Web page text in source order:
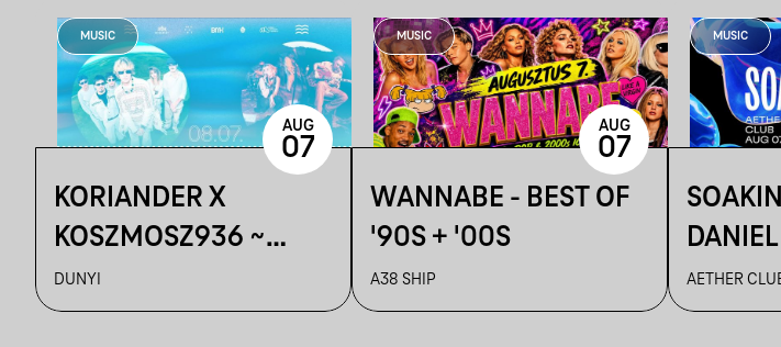
MUSIC
KORIANDER X
KOSZMOSZ936 ~
DUNYI
DUNYI
AUG
07
MUSIC
WANNABE - BEST OF
'90S + '00S
A38 SHIP
AUG
07
MUSIC
THIRD
AETHER